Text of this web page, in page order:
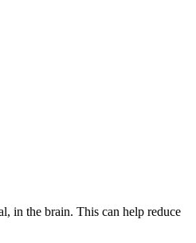
in the brain. This can help reduce